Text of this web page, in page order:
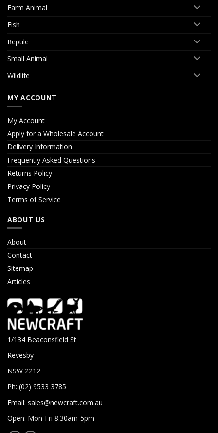
Farm Animal
Fish
Reptile
Small Animal
Wildlife
MY ACCOUNT
My Account
Apply for a Wholesale Account
Delivery Information
Frequently Asked Questions
Returns Policy
Privacy Policy
Terms of Service
ABOUT US
About
Contact
Sitemap
Articles
1/134 Beaconsfield St
Revesby
NSW 2212
Ph: (02) 9533 3785
Email: sales@newcraft.com.au
Open: Mon-Fri 8.30am-5pm